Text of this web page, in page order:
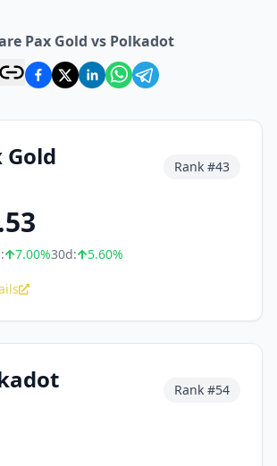
Pax Gold vs Polkadot
Gold Rank #43
7.00%30d: 5.60%
Rank #54